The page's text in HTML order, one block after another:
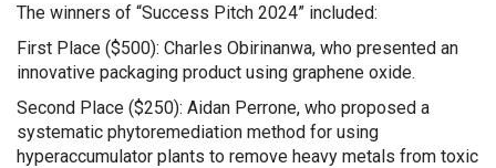
The winners of “Success Pitch 2024” included:
First Place ($500): Charles Obirinanwa, who presented an
innovative packaging product using graphene oxide.
Second Place ($250): Aidan Perrone, who proposed a
systematic phytoremediation method for using
hyperaccumulator plants to remove heavy metals from toxic